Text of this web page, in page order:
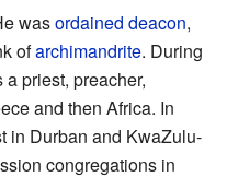
wasordained deacon,
ofarchimandrite. During
priest, preacher,
and then Africa. In
in Durban and KwaZulu-
congregations in